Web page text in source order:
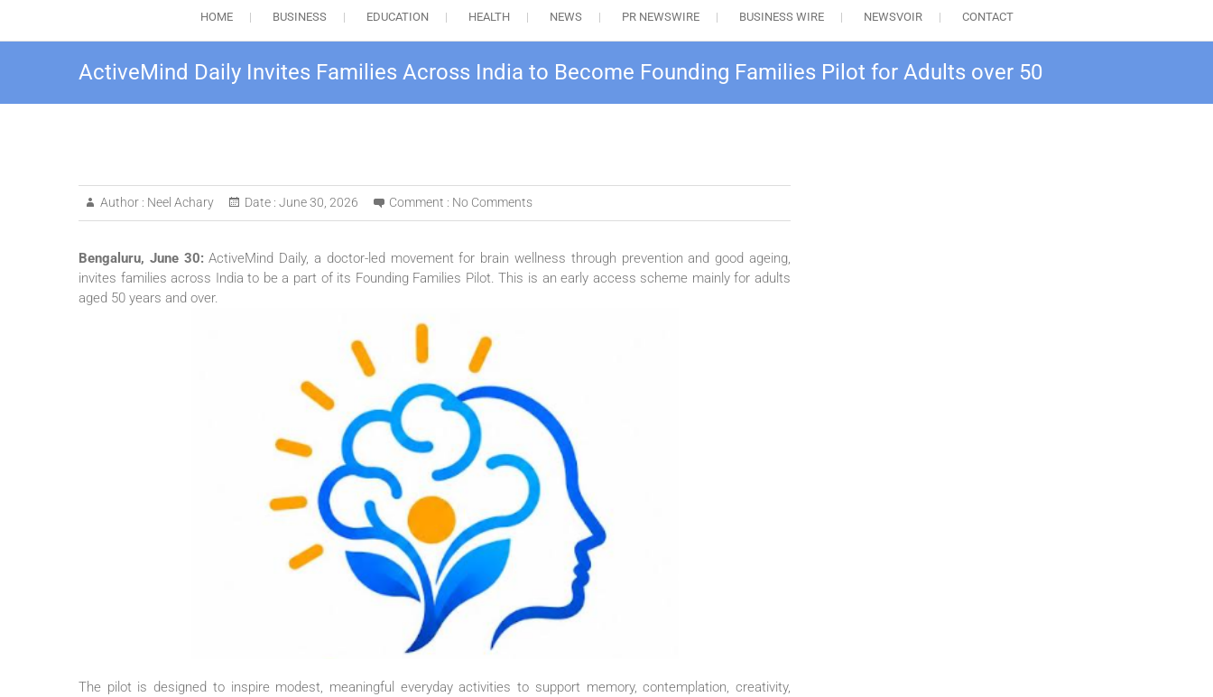
HOME BUSINESS EDUCATION HEALTH NEWS PR NEWSWIRE BUSINESS WIRE NEWSVOIR CONTACT
ActiveMind Daily Invites Families Across India to Become Founding Families Pilot for Adults over 50
Author : Neel Achary Date : June 30, 2026 Comment : No Comments
Bengaluru, June 30:ActiveMind Daily, a doctor-led movement for brain wellness through prevention and good ageing,
invites families across India to be a part of its Founding Families Pilot. This is an early access scheme mainly foradults
aged 50 years and over.
The pilotis designed to inspire modest, meaningful everyday activities to support memory, contemplation, creativity,